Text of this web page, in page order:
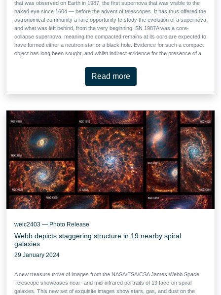
that was observed on Earth in 1987, the first supernova that was visible to the
naked eye since 1604 — before the advent of telescopes. It has thus offered the
astronomical community a rare opportunity to study the evolution of a supernova
and what was left behind, from the very beginning. SN 1987A was a core-
collapse supernova, meaning the compacted remains at its core are expected to
have formed either a neutron star or a black hole. Evidence for such a compact
object has long been sought, and whilst indirect evidence for the presence of a
high energy emission from the young neutron star has been detected.
Read more
weic2403 — Photo Release
Webb depicts staggering structure in 19 nearby spiral
galaxies
29 January 2024
A new treasure trove of images from the NASA/ESA/CSA James Webb Space
Telescope showcases near- and mid-infrared portraits of 19 face-on spiral
galaxies. This new set of exquisite images show stars, gas, and dust on the